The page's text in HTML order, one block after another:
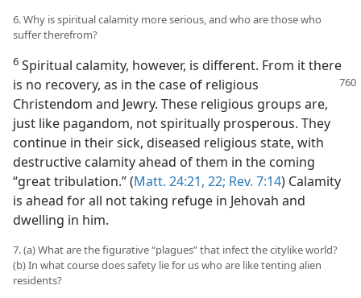
6. Why is spiritual calamity more serious, and who are those who
suffer therefrom?
6 Spiritual calamity, however, is different. From it there
is no recovery, as in the case of religious
Christendom and Jewry. These religious groups are,
just like pagandom, not spiritually prosperous. They
continue in their sick, diseased religious state, with
destructive calamity ahead of them in the coming
“great tribulation.” (Matt. 24:21, 22; Rev. 7:14) Calamity
is ahead for all not taking refuge in Jehovah and
dwelling in him.
7. (a) What are the figurative “plagues” that infect the citylike world?
(b) In what course does safety lie for us who are like tenting alien
residents?